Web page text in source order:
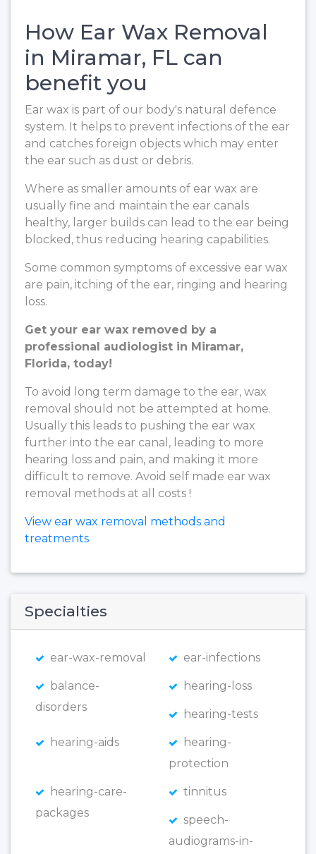
How Ear Wax Removal
in Miramar, FL can
benefit you
Ear wax is part of our body's natural defence
system. It helps to prevent infections of the ear
and catches foreign objects which may enter
the ear such as dust or debris.
Where as smaller amounts of ear wax are
usually fine and maintain the ear canals
healthy, larger builds can lead to the ear being
blocked, thus reducing hearing capabilities.
Some common symptoms of excessive ear wax
are pain, itching of the ear, ringing and hearing
loss.
Get your ear wax removed by a
professional audiologist in Miramar,
Florida, today!
To avoid long term damage to the ear, wax
removal should not be attempted at home.
Usually this leads to pushing the ear wax
further into the ear canal, leading to more
hearing loss and pain, and making it more
difficult to remove. Avoid self made ear wax
removal methods at all costs !
View ear wax removal methods and
treatments
Specialties
ear-wax-removal ear-infections
balance-
disorders
hearing-loss
hearing-tests
hearing-aids
hearing-
protection
hearing-care-
packages
tinnitus
speech-
audiograms-in-